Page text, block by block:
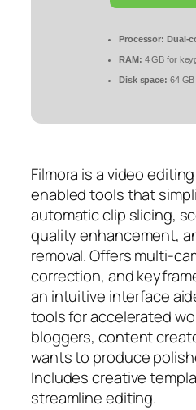
Processor: Dual-
RAM: 4 GB for
Disk space: 64
Filmora is a video
enabled tools that
automatic clip slicing,
quality enhancement,
removal. Offers multi-
correction, and
an intuitive interface
tools for accelerated
bloggers, content
wants to produce
Includes creative
streamline editing.